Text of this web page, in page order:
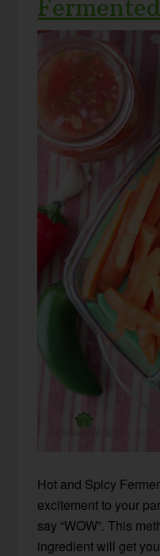
Hot and Spicy
excitement to your
say “WOW”. This
ingredient will get